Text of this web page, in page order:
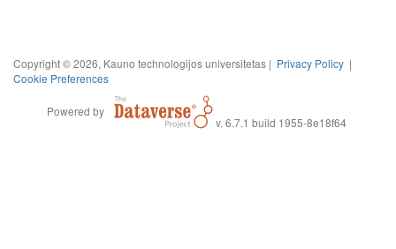
Copyright © 2026, Kauno technologijos universitetas | Privacy Policy |
Cookie Preferences
Powered by
v. 6.7.1 build 1955-8e18f64